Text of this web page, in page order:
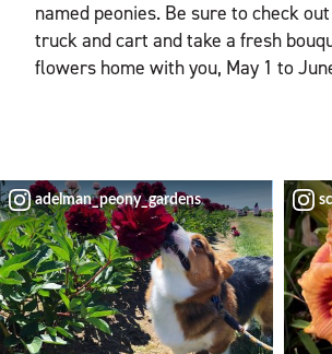
named peonies. Be sure to check
truck and cart and take a fresh
flowers home with you, May 1 to
adelman_peony_gardens